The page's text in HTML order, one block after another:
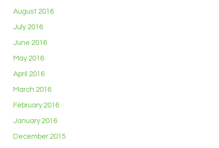
August 2016
July 2016
June 2016
May 2016
April 2016
March 2016
February 2016
January 2016
December 2015